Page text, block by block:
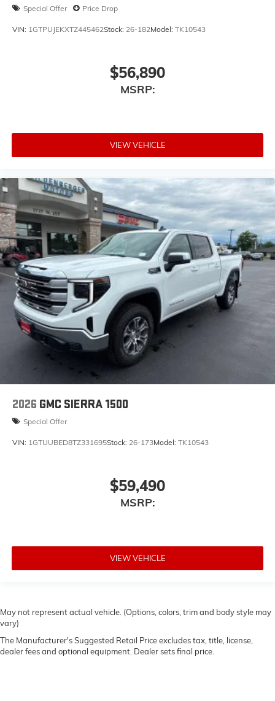
Special Offer Price Drop
VIN: 1GTPUJEKXTZ445462Stock: 26-182Model: TK10543
$56,890
MSRP:
VIEW VEHICLE
2026 GMC SIERRA 1500
Special Offer
VIN: 1GTUUBED8TZ331695Stock: 26-173Model: TK10543
$59,490
MSRP:
VIEW VEHICLE
May not represent actual vehicle. (Options, colors, trim and body style may
vary)
The Manufacturer's Suggested Retail Price excludes tax, title, license,
dealer fees and optional equipment. Dealer sets final price.